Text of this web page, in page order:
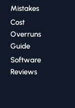
Mistakes
Cost
Overruns
Guide
Software
Reviews